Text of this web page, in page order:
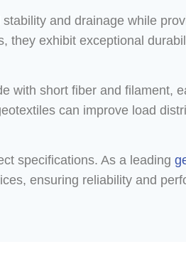
and drainage while
they exhibit exceptional
with short fiber and filament,
can improve load
specifications. As a leading
ensuring reliability and